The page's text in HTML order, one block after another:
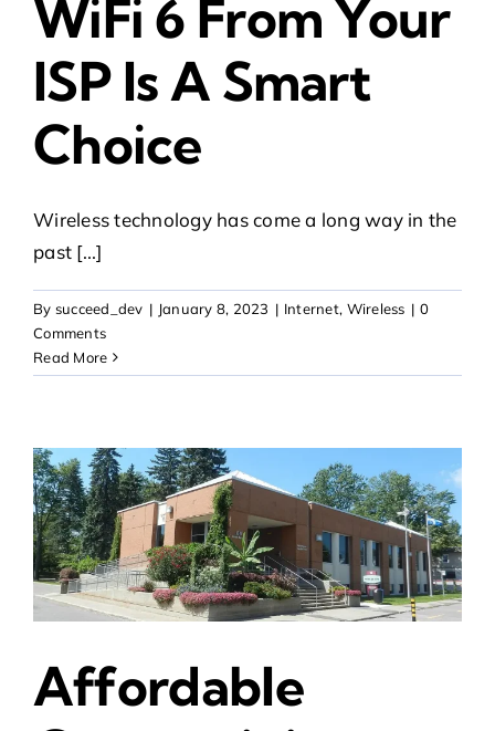
WiFi 6 From Your
ISP Is A Smart
Choice
Wireless technology has come a long way in the
past [...]
By succeed_dev | January 8, 2023 | Internet, Wireless | 0
Comments
Read More
Affordable